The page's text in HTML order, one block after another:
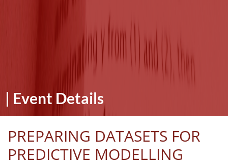
| Event Details
PREPARING DATASETS FOR
PREDICTIVE MODELLING